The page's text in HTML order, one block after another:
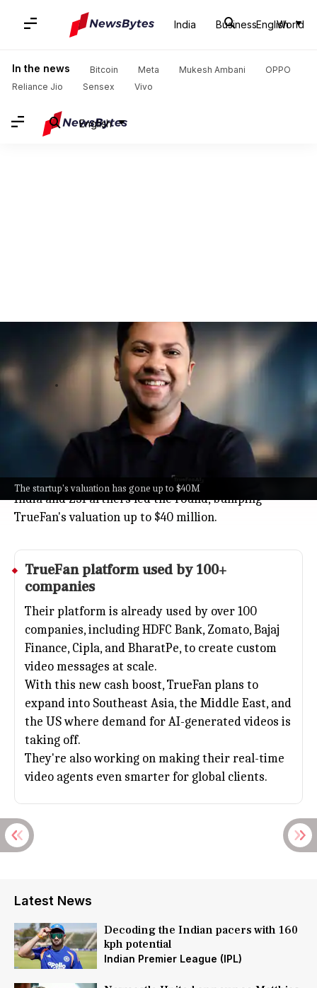
India Business World
English
In the news Bitcoin Meta Mukesh Ambani
OPPO
Reliance Jio
Sensex Vivo
English
The startup's valuation has gone up to $40M
Gurugram's TrueFan AI raises $10
million valuing company $40 million
TrueFan AI, a Gurugram startup making
personalized videos with AI avatars of celebrities
and business leaders, just raised $10 million in fresh
Big investors like Baring Private Equity Partners
India and Z3Partners led the round, bumping
TrueFan's valuation up to $40 million.
TrueFan platform used by 100+
companies
Their platform is already used by over 100
companies, includingHDFC Bank, Zomato,Bajaj
Finance, Cipla, and BharatPe, to create custom
video messages at scale.
With this new cash boost, TrueFan plans to
expand into Southeast Asia, the Middle East, and
the US where demand for AI-generated videos is
taking off.
They're also working on making their real-time
video agents even smarter for global clients.
Latest News
Decoding the Indian pacers with 160
kph potential
Indian Premier League (IPL)